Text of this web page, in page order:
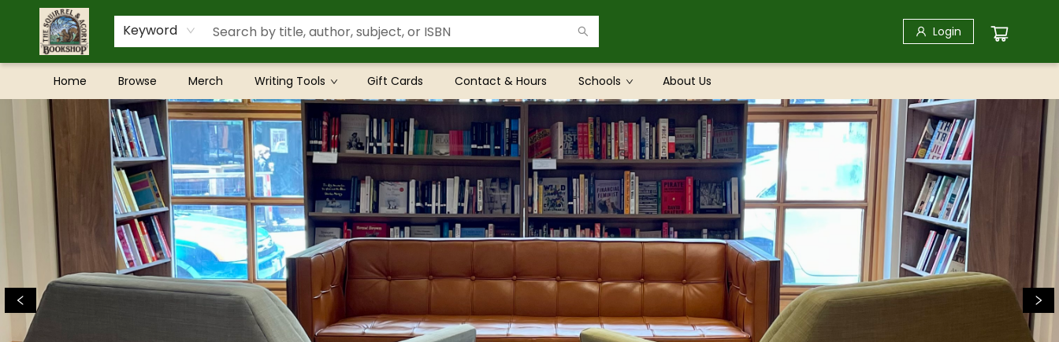
Keyword Login
Home Browse Merch Writing Tools Gift Cards Contact & Hours Schools About Us
The Squirrel and Acorn Bookshop